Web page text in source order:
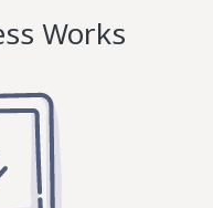
Works